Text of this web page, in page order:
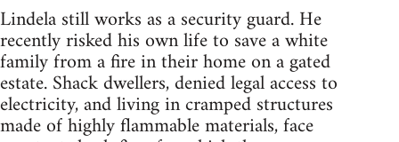
Lindela still works as a security guard. He
recently risked his own life to save a white
family from a fire in their home on a gated
estate. Shack dwellers, denied legal access to
electricity, and living in cramped structures
made of highly flammable materials, face